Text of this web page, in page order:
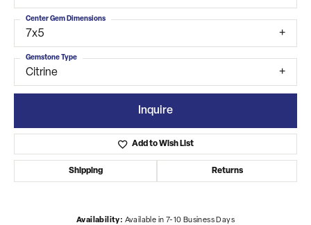
7x5
Center Gem Dimensions
Citrine
Gemstone Type
Inquire
Add to Wish List
Shipping Returns
Availability: Available in 7-10 Business Days